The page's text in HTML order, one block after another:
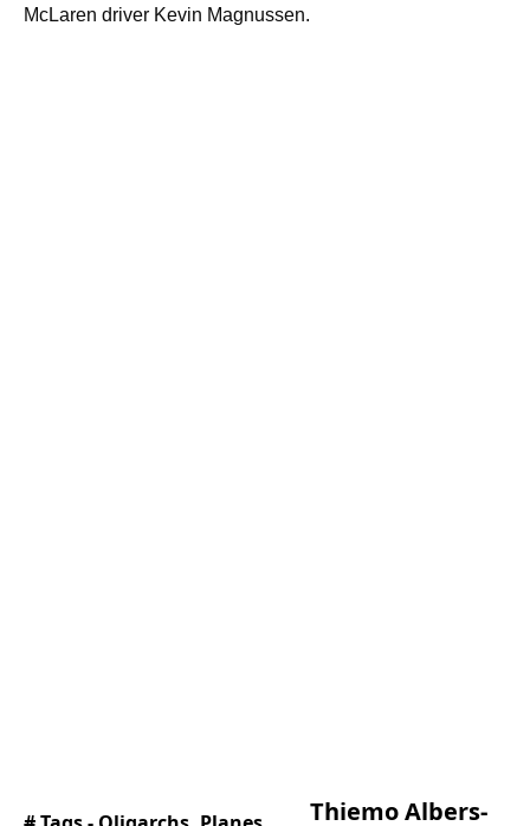
McLaren driver Kevin Magnussen.
Thiemo Albers-